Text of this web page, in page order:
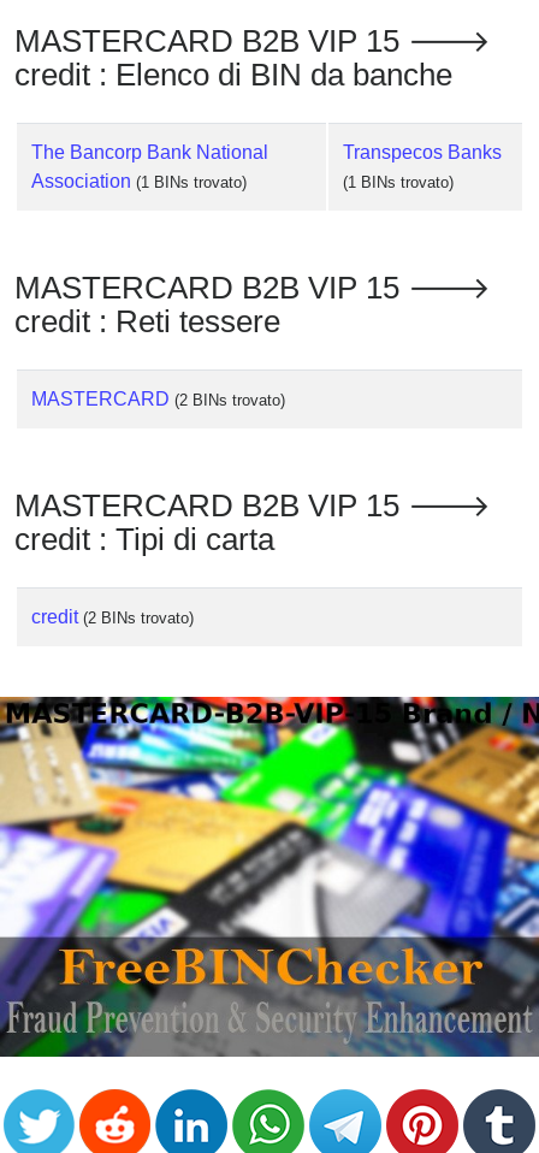
IP
BIN
Checker
/
Validator
MASTERCARD B2B VIP 15 🡒
credit : Elenco di BIN da banche
The Bancorp Bank National
Association (1 BINs trovato)
Transpecos Banks
(1 BINs trovato)
MASTERCARD B2B VIP 15 🡒
credit : Reti tessere
MASTERCARD (2 BINs trovato)
MASTERCARD B2B VIP 15 🡒
credit : Tipi di carta
credit (2 BINs trovato)